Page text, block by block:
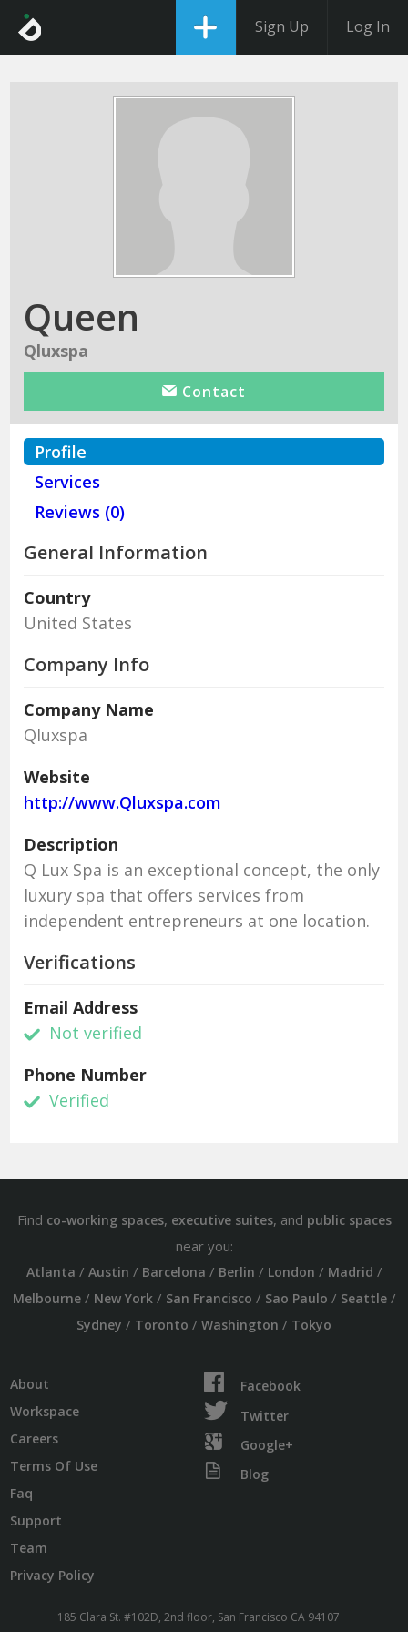
Sign Up Log In
Queen
Qluxspa
Contact
Profile
Services
Reviews (0)
General Information
Country
United States
Company Info
Company Name
Qluxspa
Website
http://www.Qluxspa.com
Description
Q Lux Spa is an exceptional concept, the only
luxury spa that offers services from
independent entrepreneurs at one location.
Verifications
Email Address
Not verified
Phone Number
Verified
Find co-working spaces, executive suites, and public spaces
near you:
Atlanta / Austin / Barcelona / Berlin / London / Madrid /
Melbourne/ New York/ San Francisco / Sao Paulo / Seattle/
Sydney / Toronto / Washington / Tokyo
About
Workspace
Careers
Terms Of Use
Faq
Support
Team
Privacy Policy
Facebook
Twitter
Google+
Blog
185 Clara St. #102D, 2nd floor, San Francisco CA 94107